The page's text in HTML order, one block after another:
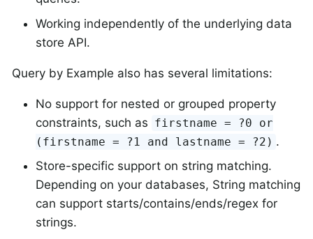
Working independently of the underlying data
store API.
Query by Example also has several limitations:
No support for nested or grouped property
constraints, such as firstname = ?0 or
(firstname = ?1 and lastname = ?2) .
Store-specific support on string matching.
Depending on your databases, String matching
can support starts/contains/ends/regex for
strings.